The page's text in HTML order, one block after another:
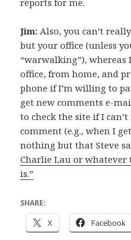
reports for me.
Jim: Also, you can’t
but your office (unless
“warwalking”), whereas
office, from home, and
phone if I’m willing to
get new comments e-
to check the site if I
comment (e.g., when I
nothing but that Steve
Charlie Lau or whatever
is.”
SHARE:
X Facebook